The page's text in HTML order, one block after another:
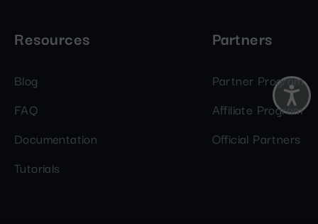
Resources
Blog
FAQ
Documentation
Tutorials
Partners
Partner Program
Affiliate Program
Official Partners